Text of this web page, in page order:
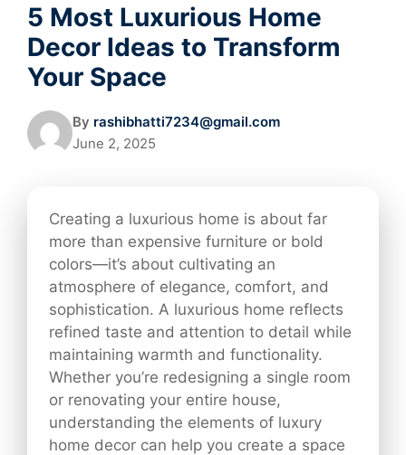
5 Most Luxurious Home
Decor Ideas to Transform
Your Space
By rashibhatti7234@gmail.com
June 2, 2025
Creating a luxurious home is about far
more than expensive furniture or bold
colors—it’s about cultivating an
atmosphere of elegance, comfort, and
sophistication. A luxurious home reflects
refined taste and attention to detail while
maintaining warmth and functionality.
Whether you’re redesigning a single room
or renovating your entire house,
understanding the elements of luxury
home decor can help you create a space